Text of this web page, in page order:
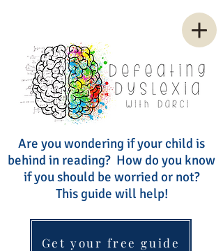
Are you wondering if your child is
behind in reading? How do you know
if you should be worried or not?
This guide will help!
Get your free guide